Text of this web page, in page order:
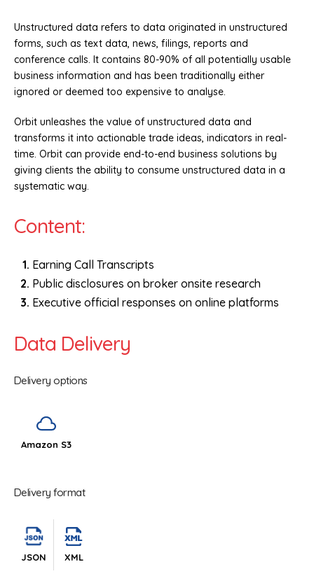
Unstructured data refers to data originated in unstructured
forms, such as text data, news, filings, reports and
conference calls. It contains 80-90% of all potentially usable
business information and has been traditionally either
ignored or deemed too expensive to analyse.
Orbit unleashes the value of unstructured data and
transforms it into actionable trade ideas, indicators in real-
time. Orbit can provide end-to-end business solutions by
giving clients the ability to consume unstructured data in a
systematic way.
Content:
Earning Call Transcripts
Public disclosures on broker onsite research
Executive official responses on online platforms
Data Delivery
Delivery options
Amazon S3
Delivery format
JSON XML